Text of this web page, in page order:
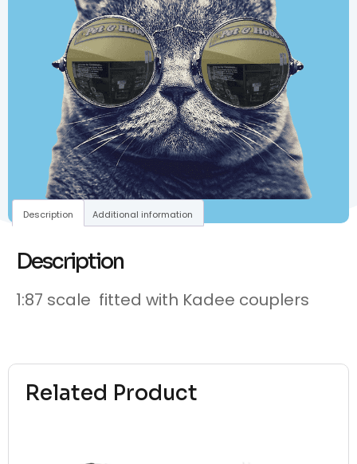
Related Product
Description Additional information
Description
1:87 scale fitted with Kadee couplers